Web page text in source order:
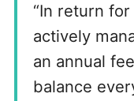
“In return
actively
an annual
balance